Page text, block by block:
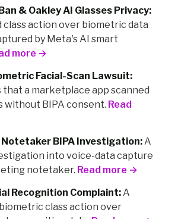
& Oakley AI Glasses Privacy:
class action over biometric data
by Meta's AI smart
more →
Facial-Scan Lawsuit:
a marketplace app scanned
without BIPA consent. Read
BIPA Investigation: A
into voice-data capture
notetaker. Read more →
Recognition Complaint: A
class action over